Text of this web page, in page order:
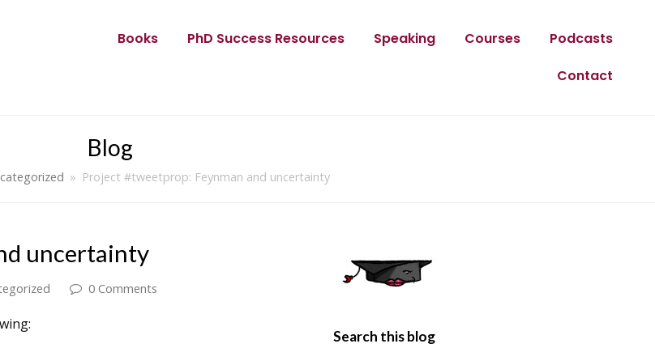
Books PhD Success Resources Speaking Courses
Podcasts
Contact
Blog
» Project #tweetprop: Feynman and uncertainty
uncertainty
0 Comments
Search this blog